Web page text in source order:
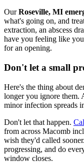
OurRoseville, MI
what's going on, and
extraction, an abscess
have you feeling like
for an opening.
Don't let a small
Here's the thing about
longer you ignore them.
minor infection spreads
Don't let that happen.
from across Macomb
wish they'd called
progressing, and do
window closes.